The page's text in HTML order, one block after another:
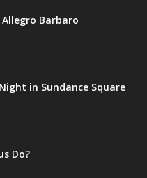
Barbaro
in Sundance Square
Do?